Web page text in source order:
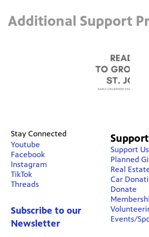
Additional Support
Stay Connected
Youtube
Facebook
Instagram
TikTok
Threads
Subscribe to our
Newsletter
Support
Support Us
Planned
Real
Car
Donate
Events/